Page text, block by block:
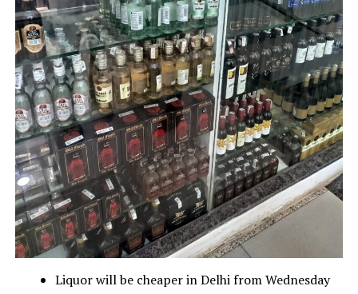
Liquor will be cheaper in Delhi from Wednesday